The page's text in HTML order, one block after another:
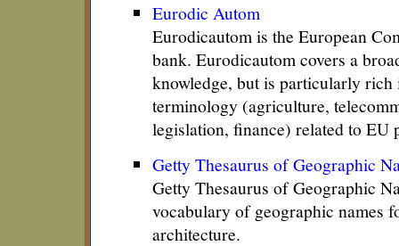
Eurodic Autom
Eurodicautom is the European
bank. Eurodicautom covers a
knowledge, but is particularly rich
terminology (agriculture,
legislation, finance) related to EU
Getty Thesaurus of Geographic
Getty Thesaurus of Geographic
vocabulary of geographic names
architecture.